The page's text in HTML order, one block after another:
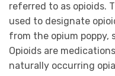
referred to as opioids.
used to designate
from the opium poppy,
Opioids are
naturally occurring